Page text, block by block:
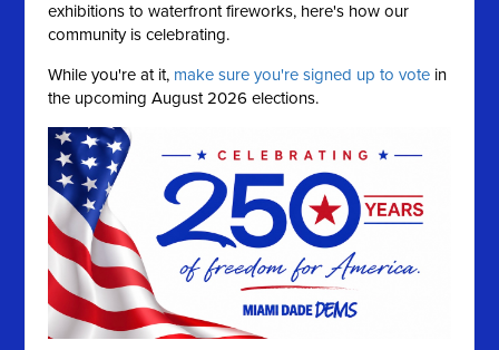
exhibitions to waterfront fireworks, here's how our
community is celebrating.
While you're at it, make sure you're signed up to vote in
the upcoming August 2026 elections.